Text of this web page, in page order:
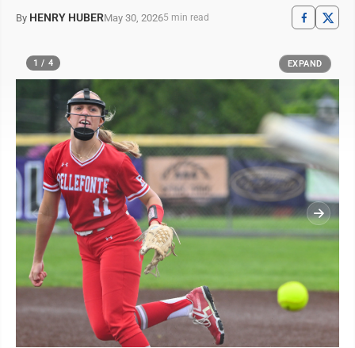
By HENRY HUBERMay 30, 20265 min read
1 / 4 EXPAND